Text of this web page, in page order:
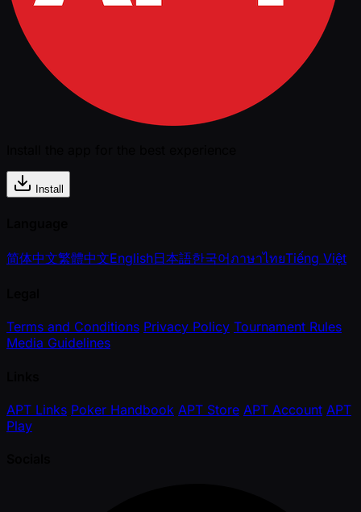
Install
简体中文繁體中文English日本語한국어ภาษาไทยTiếng Việt
Terms and Conditions Privacy Policy Tournament Rules
Media Guidelines
APT Links Poker Handbook APT Store APT Account APT
Play